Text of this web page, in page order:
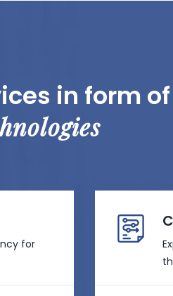
in form of
for